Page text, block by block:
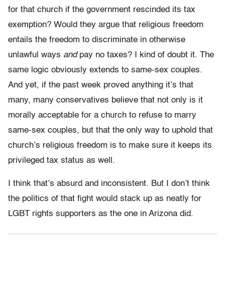
for that church if the government rescinded its tax
exemption? Would they argue that religious freedom
entails the freedom to discriminate in otherwise
unlawful ways andpay no taxes? I kind of doubt it. The
same logic obviously extends to same-sex couples.
And yet, if the past week proved anything it’s that
many, many conservatives believe that not only is it
morally acceptable for a church to refuse to marry
same-sex couples, but that the only way to uphold that
church’s religious freedom is to make sure it keeps its
privileged tax status as well.
I think that’s absurd and inconsistent. But I don’t think
the politics of that fight would stack up as neatly for
LGBT rights supporters as the one in Arizona did.